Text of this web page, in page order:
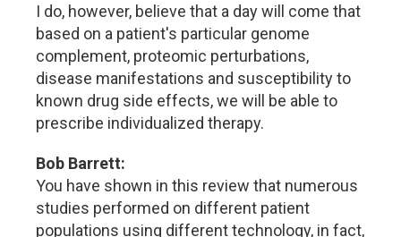
I do, however, believe that a day will come that
based on a patient's particular genome
complement, proteomic perturbations,
disease manifestations and susceptibility to
known drug side effects, we will be able to
prescribe individualized therapy.
Bob Barrett:
You have shown in this review that numerous
studies performed on different patient
populations using different technology, in fact,